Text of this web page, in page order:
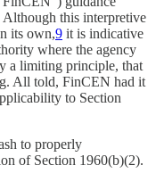
Although this interpretive
its own,9 it is indicative
where the agency
a limiting principle, that
All told, FinCEN had it
to Section
to properly
of Section 1960(b)(2).